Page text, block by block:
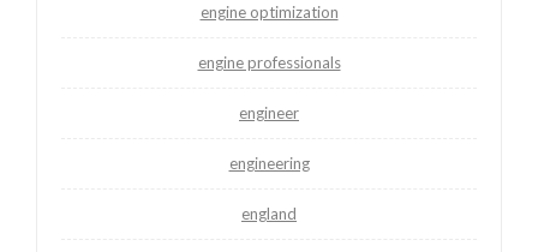
engine optimization
engine professionals
engineer
engineering
england